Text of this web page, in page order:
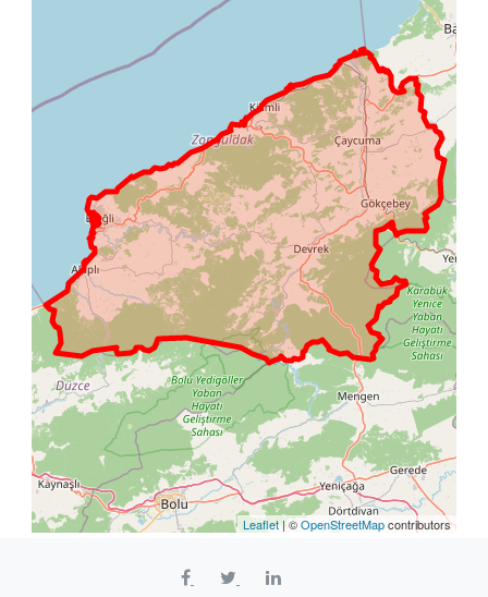
Leaflet | ©OpenStreetMapcontributors